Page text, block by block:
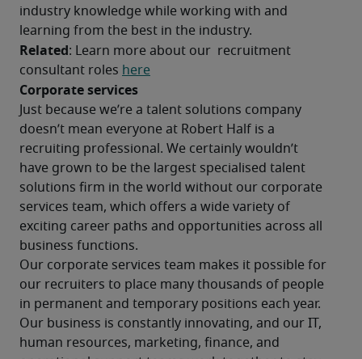
industry knowledge while working with and
learning from the best in the industry.
Related: Learn more about our  recruitment
consultant roles here
Corporate services
Just because we’re a talent solutions company
doesn’t mean everyone at Robert Half is a
recruiting professional. We certainly wouldn’t
have grown to be the largest specialised talent
solutions firm in the world without our corporate
services team, which offers a wide variety of
exciting career paths and opportunities across all
business functions.
Our corporate services team makes it possible for
our recruiters to place many thousands of people
in permanent and temporary positions each year.
Our business is constantly innovating, and our IT,
human resources, marketing, finance, and